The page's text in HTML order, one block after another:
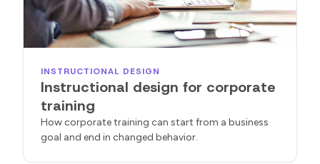
INSTRUCTIONAL DESIGN
Instructional design for corporate
training
How corporate training can start from a business
goal and end in changed behavior.